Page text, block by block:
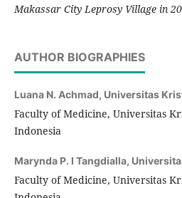
Makassar City Leprosy Village in
AUTHOR BIOGRAPHIES
Luana N. Achmad, Universitas
Faculty of Medicine, Universitas
Indonesia
Marynda P. I Tangdialla,
Faculty of Medicine, Universitas